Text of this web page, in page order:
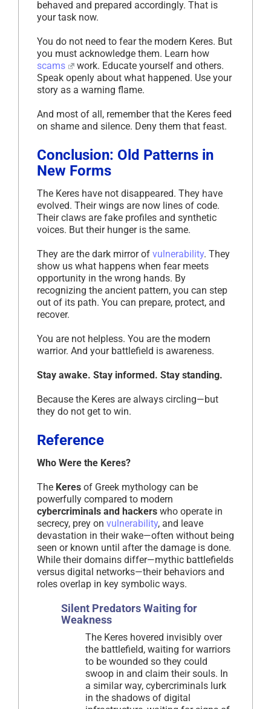
behaved and prepared accordingly. That is
your task now.
You do not need to fear the modern Keres. But
you must acknowledge them. Learn how
scams
work. Educate yourself and others.
Speak openly about what happened. Use your
story as a warning flame.
And most of all, remember that the Keres feed
on shame and silence. Deny them that feast.
Conclusion: Old Patterns in
New Forms
The Keres have not disappeared. They have
evolved. Their wings are now lines of code.
Their claws are fake profiles and synthetic
voices. But their hunger is the same.
They are the dark mirror of vulnerability. They
show us what happens when fear meets
opportunity in the wrong hands. By
recognizing the ancient pattern, you can step
out of its path. You can prepare, protect, and
recover.
You are not helpless. You are the modern
warrior. And your battlefield is awareness.
Stay awake. Stay informed. Stay standing.
Because the Keres are always circling—but
they do not get to win.
Reference
Who Were the Keres?
The Keres of Greek mythology can be
powerfully compared to modern
cybercriminals and hackers who operate in
secrecy, prey on vulnerability, and leave
devastation in their wake—often without being
seen or known until after the damage is done.
While their domains differ—mythic battlefields
versus digital networks—their behaviors and
roles overlap in key symbolic ways.
Silent Predators Waiting for
Weakness
The Keres hovered invisibly over
the battlefield, waiting for warriors
to be wounded so they could
swoop in and claim their souls. In
a similar way, cybercriminals lurk
in the shadows of digital